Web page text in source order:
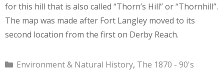
for this hill that is also called “Thorn’s Hill” or “Thornhill”.
The map was made after Fort Langley moved to its
second location from the first on Derby Reach.
Categories
Environment & Natural History, The 1870 - 90's